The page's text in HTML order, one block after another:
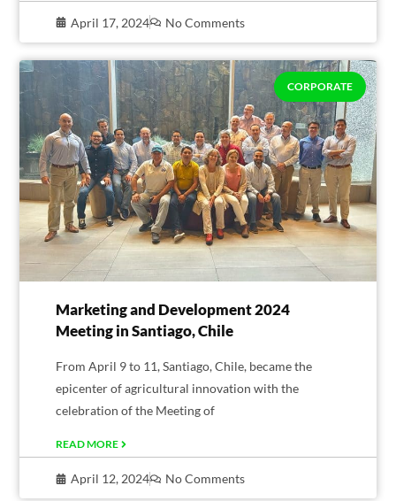
April 17, 2024 No Comments
CORPORATE
Marketing and Development 2024
Meeting in Santiago, Chile
From April 9 to 11, Santiago, Chile, became the
epicenter of agricultural innovation with the
celebration of the Meeting of
READ MORE
April 12, 2024 No Comments